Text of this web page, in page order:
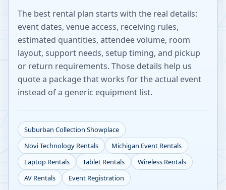
The best rental plan starts with the real details:
event dates, venue access, receiving rules,
estimated quantities, attendee volume, room
layout, support needs, setup timing, and pickup
or return requirements. Those details help us
quote a package that works for the actual event
instead of a generic equipment list.
Suburban Collection Showplace
NoviTechnology Rentals Michigan Event Rentals
Laptop Rentals
Tablet Rentals
Wireless Rentals
AV Rentals
Event Registration